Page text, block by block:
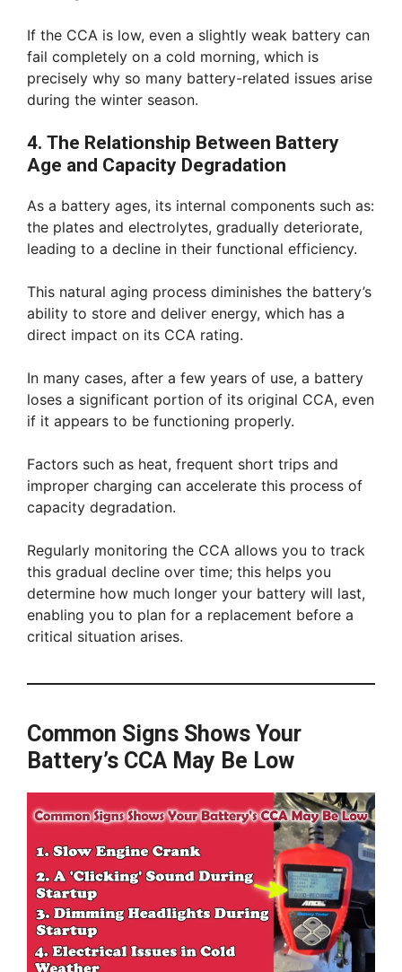
If the CCA is low, even a slightly weak battery can
fail completely on a cold morning, which is
precisely why so many battery-related issues arise
during the winter season.
4. The Relationship Between Battery
Age and Capacity Degradation
As a battery ages, its internal components such as:
the plates and electrolytes, gradually deteriorate,
leading to a decline in their functional efficiency.
This natural aging process diminishes the battery’s
ability to store and deliver energy, which has a
direct impact on its CCA rating.
In many cases, after a few years of use, a battery
loses a significant portion of its original CCA, even
if it appears to be functioning properly.
Factors such as heat, frequent short trips and
improper charging can accelerate this process of
capacity degradation.
Regularly monitoring the CCA allows you to track
this gradual decline over time; this helps you
determine how much longer your battery will last,
enabling you to plan for a replacement before a
critical situation arises.
Common Signs Shows Your
Battery’s CCA May Be Low